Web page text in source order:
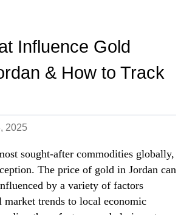
Influence Gold
& How to Track
2025
sought-after commodities globally,
The price of gold in Jordan can
by a variety of factors
trends to local economic